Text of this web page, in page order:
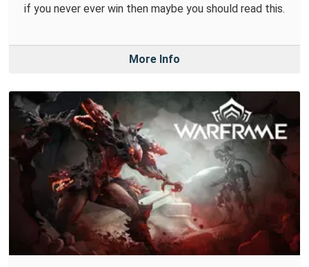
if you never ever win then maybe you should read this.
More Info